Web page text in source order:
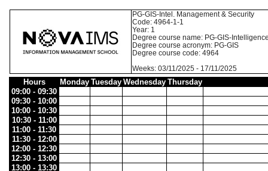
PG-GIS-Intel. Management & Security
Code: 4964-1-1
Year: 1
Degree course name: PG-GIS-
Degree course acronym: PG-GIS
Degree course code: 4964
Weeks: 03/11/2025 - 17/11/2025
Hours Monday Tuesday Wednesday Thursday
09:00 - 09:30
09:30 - 10:00
10:00 - 10:30
10:30 - 11:00
11:00 - 11:30
11:30 - 12:00
12:00 - 12:30
12:30 - 13:00
13:00 - 13:30